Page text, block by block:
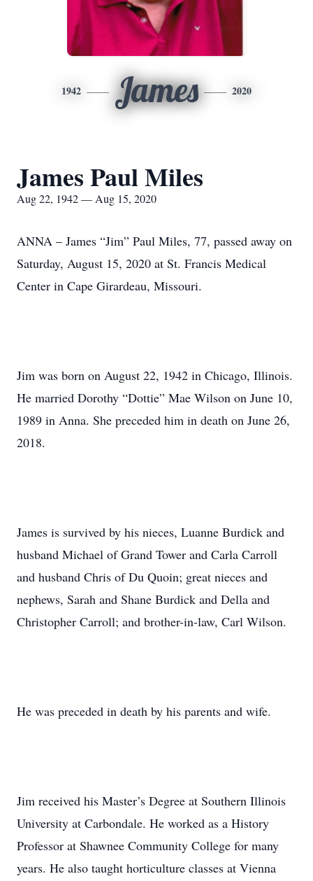
1942 James 2020
James Paul Miles
Aug 22, 1942 — Aug 15, 2020
ANNA – James “Jim” Paul Miles, 77, passed away on
Saturday, August 15, 2020 at St. Francis Medical
Center in Cape Girardeau, Missouri.
Jim was born on August 22, 1942 in Chicago, Illinois.
He married Dorothy “Dottie” Mae Wilson on June 10,
1989 in Anna. She preceded him in death on June 26,
2018.
James is survived by his nieces, Luanne Burdick and
husband Michael of Grand Tower and Carla Carroll
and husband Chris of Du Quoin; great nieces and
nephews, Sarah and Shane Burdick and Della and
Christopher Carroll; and brother-in-law, Carl Wilson.
He was preceded in death by his parents and wife.
Jim received his Master’s Degree at Southern Illinois
University at Carbondale. He worked as a History
Professor at Shawnee Community College for many
years. He also taught horticulture classes at Vienna